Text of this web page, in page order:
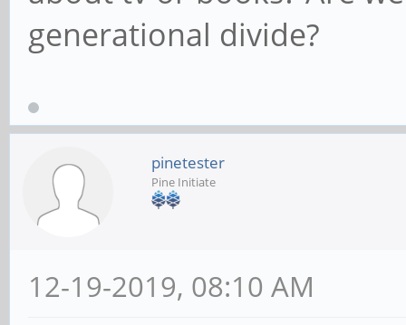
generational divide?
pinetester
Pine Initiate
12-19-2019, 08:10 AM